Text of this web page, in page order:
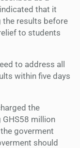
that it
the results before
to students
to address all
within five days
the
million
goverment
should